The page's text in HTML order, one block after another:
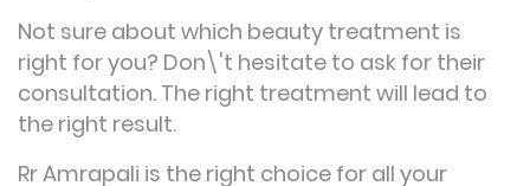
Not sure about which beauty treatment is
right for you? Don\'t hesitate to ask for their
consultation. The right treatment will lead to
the right result.
Rr Amrapali is the right choice for all your